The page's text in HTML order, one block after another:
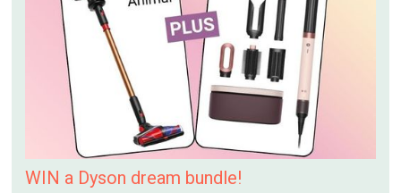
WIN a Dyson dream bundle!